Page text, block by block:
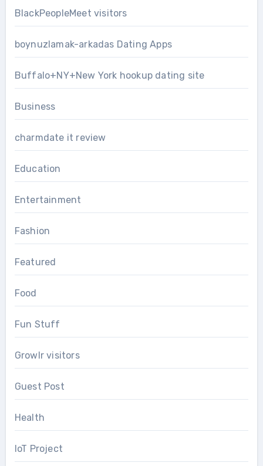
BlackPeopleMeet visitors
boynuzlamak-arkadas Dating Apps
Buffalo+NY+New York hookup dating site
Business
charmdate it review
Education
Entertainment
Fashion
Featured
Food
Fun Stuff
Growlr visitors
Guest Post
Health
IoT Project